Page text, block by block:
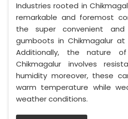
Industries rooted in
remarkable and foremost
the super convenient
gumboots in Chikmagalur
Additionally, the nature
Chikmagalur involves
humidity moreover, these
warm temperature while
weather conditions.